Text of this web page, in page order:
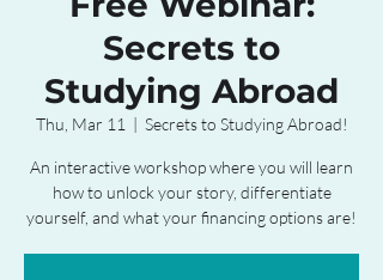
Secrets to
Studying Abroad
Thu, Mar 11
  |
Secrets to Studying Abroad!
An interactive workshop where you will learn
how to unlock your story, differentiate
yourself, and what your financing options are!